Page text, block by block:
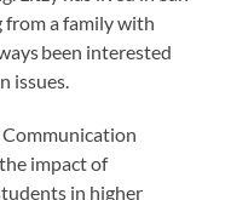
from a family with
been interested
issues.
Communication
impact of
in higher